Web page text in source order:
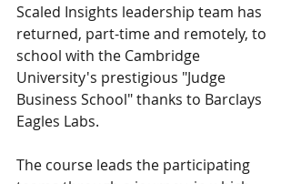
Scaled Insights leadership team has
returned, part-time and remotely, to
school with the Cambridge
University's prestigious "Judge
Business School" thanks to Barclays
Eagles Labs.
The course leads the participating